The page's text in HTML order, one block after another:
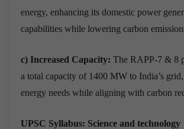
energy, enhancing its domestic power
capabilities while lowering carbon
c) Increased Capacity: The RAPP-7 & 8
a total capacity of 1400 MW to India’s
energy needs while aligning with carbon
UPSC Syllabus: Science and technology